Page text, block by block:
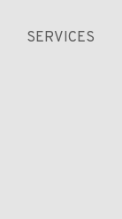
SERVICES